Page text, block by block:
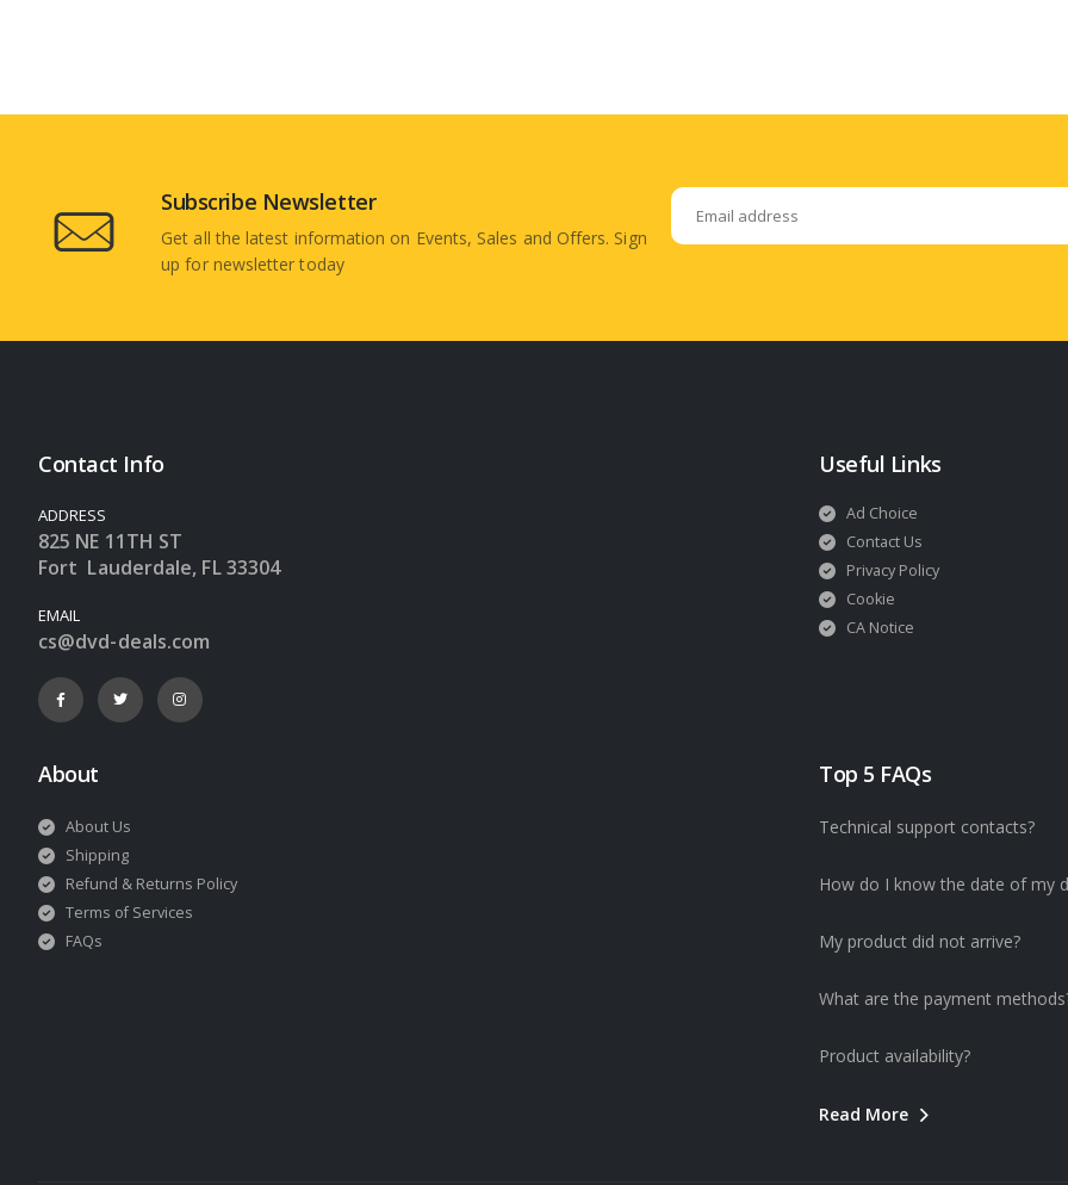
Subscribe Newsletter
Get all the latest information on Events, Sales and Offers. Sign
up for newsletter today
Contact Info
ADDRESS
825 NE 11TH ST
Fort Lauderdale, FL 33304
EMAIL
cs@dvd-deals.com
Useful Links
Ad Choice
Contact Us
Privacy Policy
Cookie
CA Notice
About
About Us
Shipping
Refund & Returns Policy
Terms of Services
FAQs
Top 5 FAQs
Technical support contacts?
How do I know the date of my
My product did not arrive?
What are the payment
Product availability?
Read More